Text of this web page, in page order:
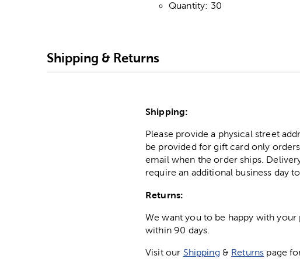
Quantity: 30
Shipping & Returns
Shipping:
Please provide a physical street
be provided for gift card only
email when the order ships.
require an additional business day
Returns:
We want you to be happy with
within 90 days.
Visit our Shipping & Returns page